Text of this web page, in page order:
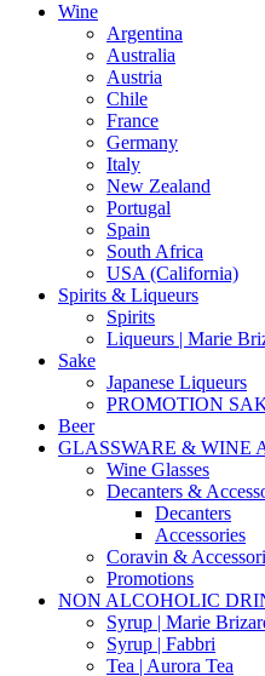
Wine
Argentina
Australia
Austria
Chile
France
Germany
Italy
New Zealand
Portugal
Spain
South Africa
USA (California)
Spirits & Liqueurs
Spirits
Liqueurs | Marie
Sake
Japanese Liqueurs
PROMOTION
Beer
GLASSWARE & WINE
Wine Glasses
Decanters &
Decanters
Accessories
Coravin &
Promotions
NON ALCOHOLIC
Syrup | Marie
Syrup | Fabbri
Tea | Aurora Tea